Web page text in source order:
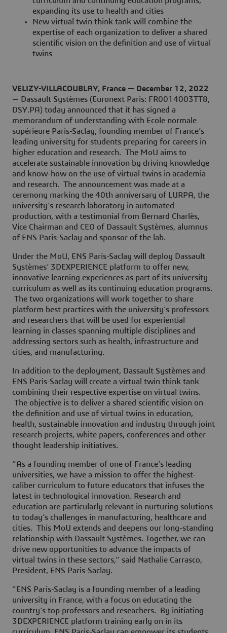
expanding its use to health and cities
New virtual twin think tank will combine the
expertise of each organization to deliver a shared
scientific vision on the definition and use of virtual
twins
VELIZY-VILLACOUBLAY, France — December 12, 2022
— Dassault Systèmes (Euronext Paris: FR0014003TT8,
DSY.PA) today announced that it has signed a
memorandum of understanding with Ecole normale
supérieure Paris-Saclay, founding member of France’s
leading university for students preparing for careers in
higher education and research. The MoU aims to
accelerate sustainable innovation by driving knowledge
and know-how on the use of virtual twins in academia
and research. The announcement was made at a
ceremony marking the 40th anniversary of LURPA, the
university’s research laboratory in automated
production, with a testimonial from Bernard Charlès,
Vice Chairman and CEO of Dassault Systèmes, alumnus
of ENS Paris-Saclay and sponsor of the lab.
Under the MoU, ENS Paris-Saclay will deploy Dassault
Systèmes’ 3DEXPERIENCE platform to offer new,
innovative learning experiences as part of its university
curriculum as well as its continuing education programs.
The two organizations will work together to share
platform best practices with the university’s professors
and researchers that will be used for experiential
learning in classes spanning multiple disciplines and
addressing sectors such as health, infrastructure and
cities, and manufacturing.
In addition to the deployment, Dassault Systèmes and
ENS Paris-Saclay will create a virtual twin think tank
combining their respective expertise on virtual twins.
The objective is to deliver a shared scientific vision on
the definition and use of virtual twins in education,
health, sustainable innovation and industry through joint
research projects, white papers, conferences and other
thought leadership initiatives.
“As a founding member of one of France’s leading
universities, we have a mission to offer the highest-
caliber curriculum to future educators that infuses the
latest in technological innovation. Research and
education are particularly relevant in nurturing solutions
to today’s challenges in manufacturing, healthcare and
cities. This MoU extends and deepens our long-standing
relationship with Dassault Systèmes. Together, we can
drive new opportunities to advance the impacts of
virtual twins in these sectors,” said Nathalie Carrasco,
President, ENS Paris-Saclay.
“ENS Paris-Saclay is a founding member of a leading
university in France, with a focus on educating the
country’s top professors and reseachers. By initiating
3DEXPERIENCE platform training early on in its